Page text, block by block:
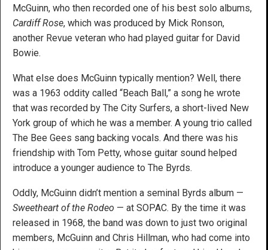
McGuinn, who then recorded one of his best solo albums,
Cardiff Rose, which was produced by Mick Ronson,
another Revue veteran who had played guitar for David
Bowie.
What else does McGuinn typically mention? Well, there
was a 1963 oddity called “Beach Ball,” a song he wrote
that was recorded by The City Surfers, a short-lived New
York group of which he was a member. A young trio called
The Bee Gees sang backing vocals. And there was his
friendship with Tom Petty, whose guitar sound helped
introduce a younger audience to The Byrds.
Oddly, McGuinn didn’t mention a seminal Byrds album —
Sweetheart of the Rodeo — at SOPAC. By the time it was
released in 1968, the band was down to just two original
members, McGuinn and Chris Hillman, who had come into